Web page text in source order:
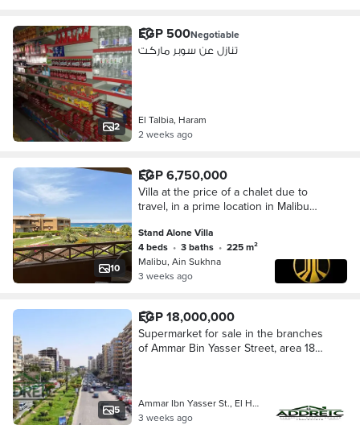
2
EGP 500Negotiable
تنازل عن سوبر ماركت
El Talbia, Haram
2 weeks ago
10
EGP 6,750,000
Villa at the price of a chalet due to
travel, in a prime location in Malibu
sea. A fully serviced village with a,
Stand Alone Villa
4 beds • 3 baths •
225 m²
Malibu, Ain Sukhna
3 weeks ago
5
EGP 18,000,000
Supermarket for sale in the branches
of Ammar Bin Yasser Street, area 180
Ammar Ibn Yasser St., El Hegaz Squa…
3 weeks ago